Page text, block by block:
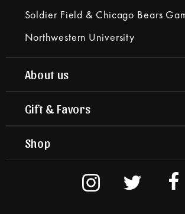
Soldier Field & Chicago Bears
Northwestern University
About us
Gift & Favors
Shop